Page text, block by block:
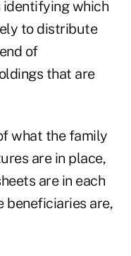
which
to distribute
of
that are
what the family
are in place,
are in each
beneficiaries are,